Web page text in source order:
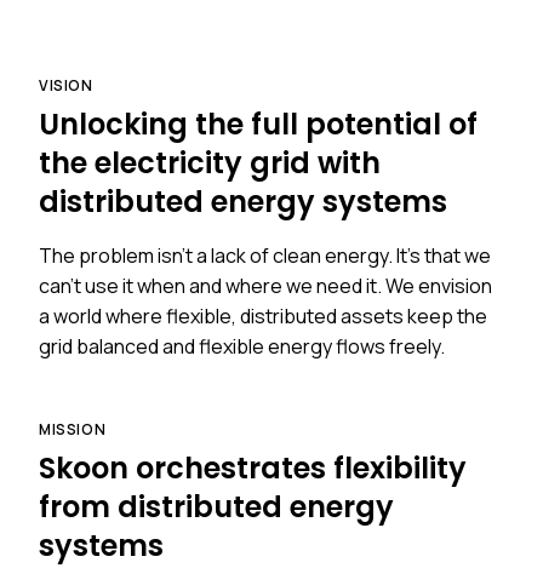
VISION
Unlocking the full potential of
the electricity grid with
distributed energy systems
The problem isn't a lack of clean energy. It's that we
can't use it when and where we need it. We envision
a world where flexible, distributed assets keep the
grid balanced and flexible energy flows freely.
MISSION
Skoon orchestrates flexibility
from distributed energy
systems